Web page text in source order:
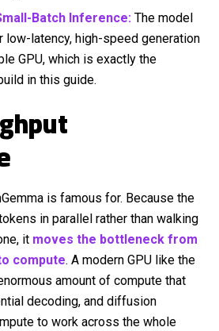
Batch Inference: The model
low-latency, high-speed generation
GPU, which is exactly the
in this guide.
is famous for. Because the
in parallel rather than walking
it moves the bottleneck from
compute. A modern GPU like the
amount of compute that
decoding, and diffusion
to work across the whole